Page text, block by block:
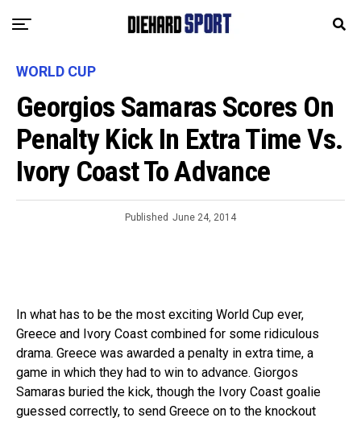
WORLD CUP
Georgios Samaras Scores On
Penalty Kick In Extra Time Vs.
Ivory Coast To Advance
Published June 24, 2014
In what has to be the most exciting World Cup ever,
Greece and Ivory Coast combined for some ridiculous
drama. Greece was awarded a penalty in extra time, a
game in which they had to win to advance. Giorgos
Samaras buried the kick, though the Ivory Coast goalie
guessed correctly, to send Greece on to the knockout